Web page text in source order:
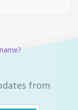
from